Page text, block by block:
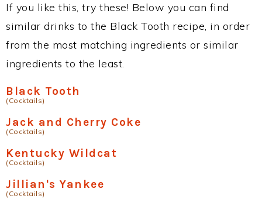
If you like this, try these! Below you can find
similar drinks to the Black Tooth recipe, in order
from the most matching ingredients or similar
ingredients to the least.
Black Tooth
(Cocktails)
Jack and Cherry Coke
(Cocktails)
Kentucky Wildcat
(Cocktails)
Jillian's Yankee
(Cocktails)